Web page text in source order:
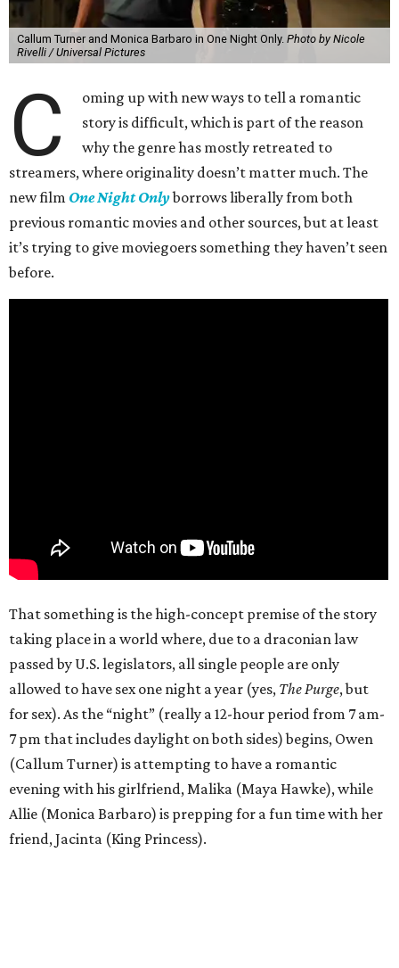
Callum Turner and Monica Barbaro in One Night Only. Photo by Nicole
Rivelli / Universal Pictures
C
oming up with new ways to tell a romantic
story is difficult, which is part of the reason
why the genre has mostly retreated to
streamers, where originality doesn’t matter much. The
new film One Night Onlyborrows liberally from both
previous romantic movies and other sources, but at least
it’s trying to give moviegoers something they haven’t seen
before.
That something is the high-concept premise of the story
taking place in a world where, due to a draconian law
passed by U.S. legislators, all single people are only
allowed to have sex one night a year (yes, The Purge, but
for sex). As the “night” (really a 12-hour period from 7 am-
7 pm that includes daylight on both sides) begins, Owen
(Callum Turner) is attempting to have a romantic
evening with his girlfriend, Malika (Maya Hawke), while
Allie (Monica Barbaro) is prepping for a fun time with her
friend, Jacinta (King Princess).